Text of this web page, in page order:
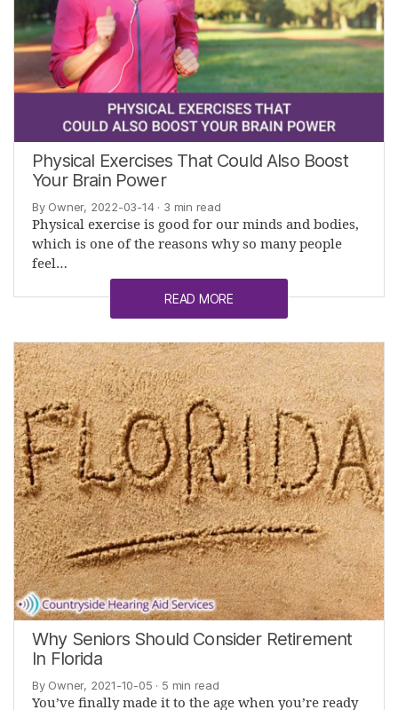
Physical Exercises That Could Also Boost
Your Brain Power
By Owner, 2022-03-14· 3 min read
Physical exercise is good for our minds and bodies,
which is one of the reasons why so many people
feel…
READ MORE
Why Seniors Should Consider Retirement
In Florida
By Owner, 2021-10-05 · 5 min read
You’ve finally made it to the age when you’re ready